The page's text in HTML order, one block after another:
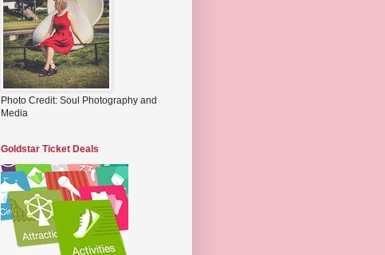
Photo Credit: Soul Photography and
Media
Goldstar Ticket Deals